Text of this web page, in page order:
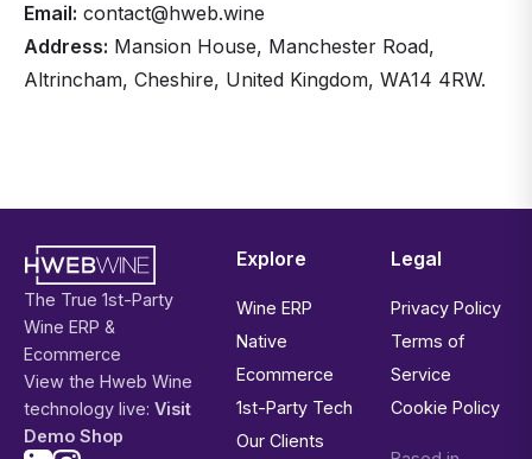
Email: contact@hweb.wine
Address: Mansion House, Manchester Road,
Altrincham, Cheshire, United Kingdom, WA14 4RW.
The True 1st-Party
Wine ERP &
Ecommerce
View the Hweb Wine
technology live: Visit
Demo Shop
Explore
Wine ERP
Native
Ecommerce
1st-Party Tech
Our Clients
Legal
Privacy Policy
Terms of
Service
Cookie Policy